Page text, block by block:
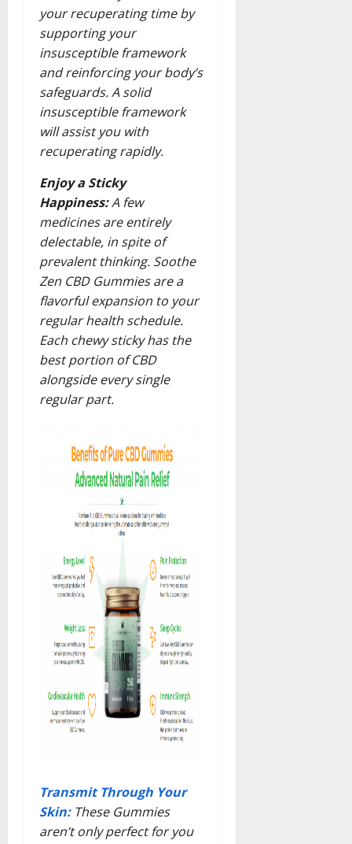
your recuperating time by
supporting your
insusceptible framework
and reinforcing your body’s
safeguards. A solid
insusceptible framework
will assist you with
recuperating rapidly.
Enjoy a Sticky
Happiness:A few
medicines are entirely
delectable, in spite of
prevalent thinking. Soothe
Zen CBD Gummies are a
flavorful expansion to your
regular health schedule.
Each chewy sticky has the
best portion of CBD
alongside every single
regular part.
Transmit Through Your
Skin:These Gummies
aren’t only perfect for you